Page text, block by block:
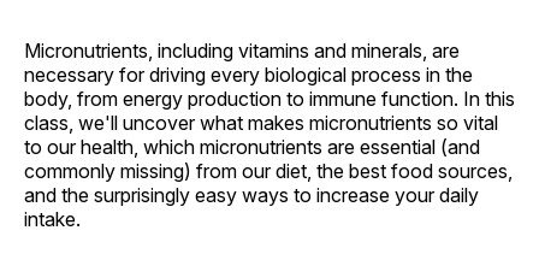
Micronutrients, including vitamins and minerals, are
necessary for driving every biological process in the
body, from energy production to immune function. In this
class, we'll uncover what makes micronutrients so vital
to our health, which micronutrients are essential (and
commonly missing) from our diet, the best food sources,
and the surprisingly easy ways to increase your daily
intake.